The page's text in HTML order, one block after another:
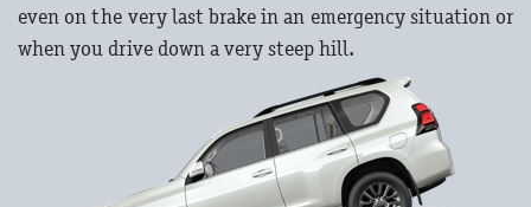
even on the very last brake in an emergency situation or
when you drive down a very steep hill.